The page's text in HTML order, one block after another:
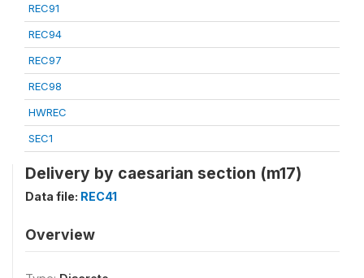
REC91
REC94
REC97
REC98
HWREC
SEC1
Delivery by caesarian section (m17)
Data file: REC41
Overview